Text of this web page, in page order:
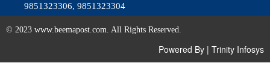
9851323306, 9851323304
© 2023 www.beemapost.com. All Rights Reserved.
Powered By | Trinity Infosys